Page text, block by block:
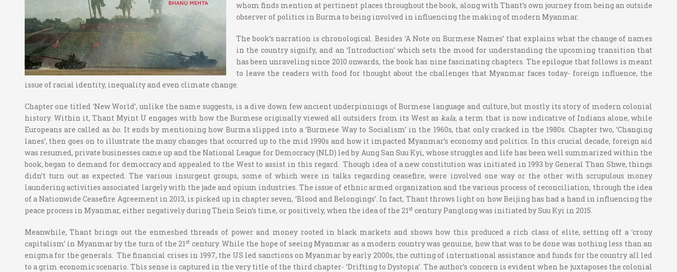
whom finds mention at pertinent places throughout the book, along with Thant’s own journey from being an outside
observer of politics in Burma to being involved in influencing the making of modern Myanmar.
The book’s narration is chronological. Besides ‘A Note on Burmese Names’ that explains what the change of names
in the country signify, and an ‘Introduction’ which sets the mood for understanding the upcoming transition that
has been unraveling since 2010 onwards, the book has nine fascinating chapters. The epilogue that follows is meant
to leave the readers with food for thought about the challenges that Myanmar faces today- foreign influence, the
issue of racial identity, inequality and even climate change.
Chapter one titled ‘New World’, unlike the name suggests, is a dive down few ancient underpinnings of Burmese language and culture, but mostly its story of modern colonial
history. Within it, Thant Myint U engages with how the Burmese originally viewed all outsiders from its West askala, a term that is now indicative of Indians alone, while
Europeans are called as bo. It ends by mentioning how Burma slipped into a ‘Burmese Way to Socialism’ in the 1960s, that only cracked in the 1980s. Chapter two, ‘Changing
lanes’, then goes on to illustrate the many changes that occurred up to the mid 1990s and how it impacted Myanmar’s economy and politics. In this crucial decade, foreign aid
was resumed, private businesses came up and the National League for Democracy (NLD) led by Aung San Suu Kyi, whose struggles and life has been well summarized within the
book, began to demand for democracy and appealed to the West to assist in this regard. Though idea of a new constitution was initiated in 1993 by General Than Shwe, things
didn’t turn out as expected. The various insurgent groups, some of which were in talks regarding ceasefire, were involved one way or the other with scrupulous money
laundering activities associated largely with the jade and opium industries. The issue of ethnic armed organization and the various process of reconciliation, through the idea
of a Nationwide Ceasefire Agreement in 2013, is picked up in chapter seven, ‘Blood and Belongings’. In fact, Thant throws light on how Beijing has had a hand in influencing the
peace process in Myanmar, either negatively during Thein Sein’s time, or positively, when the idea of the 21stcentury Panglong was initiated by Suu Kyi in 2015.
Meanwhile, Thant brings out the enmeshed threads of power and money rooted in black markets and shows how this produced a rich class of elite, setting off a ‘crony
capitalism’ in Myanmar by the turn of the 21st century. While the hope of seeing Myanmar as a modern country was genuine, how that was to be done was nothing less than an
enigma for the generals. The financial crises in 1997, the US led sanctions on Myanmar by early 2000s, the cutting of international assistance and funds for the country all led
to a grim economic scenario. This sense is captured in the very title of the third chapter- ‘Drifting to Dystopia’. The author’s concern is evident when he juxtaposes the colonial